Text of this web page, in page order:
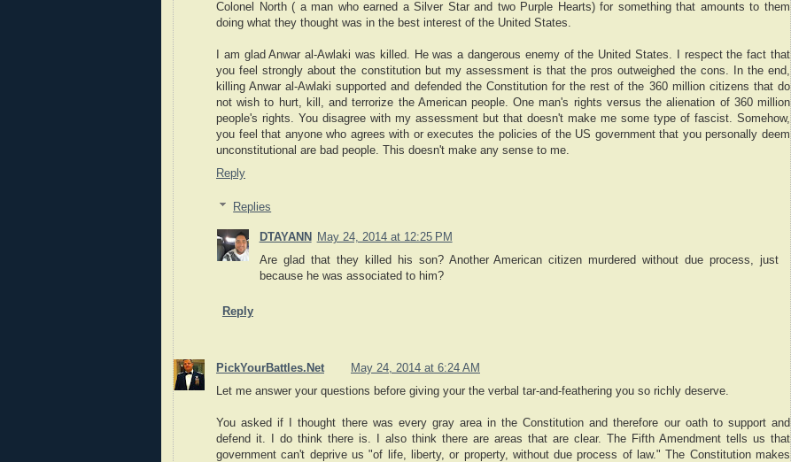
Colonel North ( a man who earned a Silver Star and two Purple Hearts) for something that amounts to them
doing what they thought was in the best interest of the United States.
I am glad Anwar al-Awlaki was killed. He was a dangerous enemy of the United States. I respect the fact that
you feel strongly about the constitution but my assessment is that the pros outweighed the cons. In the end,
killing Anwar al-Awlaki supported and defended the Constitution for the rest of the 360 million citizens that do
not wish to hurt, kill, and terrorize the American people. One man's rights versus the alienation of 360 million
people's rights. You disagree with my assessment but that doesn't make me some type of fascist. Somehow,
you feel that anyone who agrees with or executes the policies of the US government that you personally deem
unconstitutional are bad people. This doesn't make any sense to me.
Reply
Replies
DTAYANN
May 24, 2014 at 12:25 PM
Are glad that they killed his son? Another American citizen murdered without due process, just
because he was associated to him?
Reply
PickYourBattles.Net
May 24, 2014 at 6:24 AM
Let me answer your questions before giving your the verbal tar-and-feathering you so richly deserve.
You asked if I thought there was every gray area in the Constitution and therefore our oath to support and
defend it. I do think there is. I also think there are areas that are clear. The Fifth Amendment tells us that
government can't deprive us "of life, liberty, or property, without due process of law." The Constitution makes